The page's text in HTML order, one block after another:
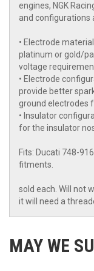
engines, NGK
and configurations
• Electrode
platinum or gold/
voltage
• Electrode
provide better
ground electrodes
• Insulator
for the insulator
Fits: Ducati 748-
fitments.
sold each. Will not
it will need a
MAY WE